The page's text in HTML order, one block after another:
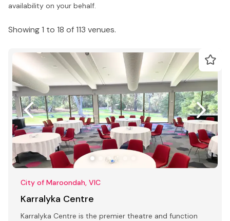
availability on your behalf.
Showing 1 to 18 of 113 venues.
City of Maroondah, VIC
Karralyka Centre
Karralyka Centre is the premier theatre and function